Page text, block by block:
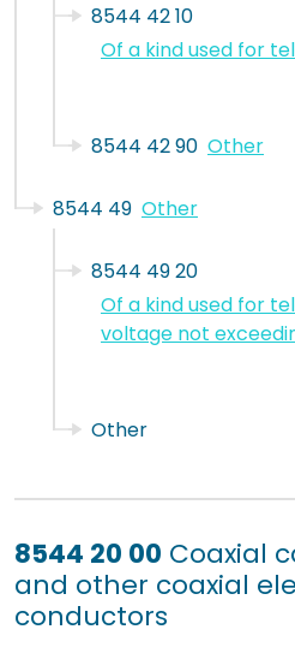
8544 42 10
Of a kind used for
8544 42 90 Other
8544 49 Other
8544 49 20
Of a kind used for
voltage not
Other
8544 20 00 Coaxial
and other coaxial
conductors